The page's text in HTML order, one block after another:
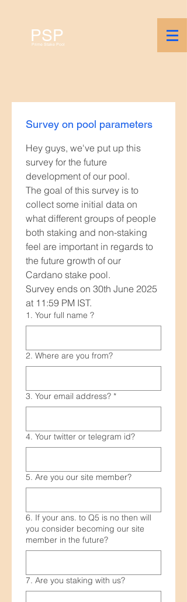
PSP
Prime Stake Pool
Survey on pool parameters
Hey guys, we've put up this
survey for the future
development of our pool.
The goal of this survey is to
collect some initial data on
what different groups of people
both staking and non-staking
feel are important in regards to
the future growth of our
Cardano stake pool.
Survey ends on 30th June 2025
at 11:59 PM IST.
1. Your full name ?
2. Where are you from?
3. Your email address? *
4. Your twitter or telegram id?
5. Are you our site member?
6. If your ans. to Q5 is no then will
you consider becoming our site
member in the future?
7. Are you staking with us?